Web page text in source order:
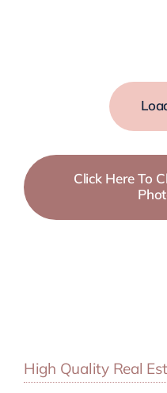
Click Here To
High Quality Real